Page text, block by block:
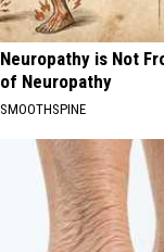
Neuropathy is Not
of Neuropathy
SMOOTHSPINE